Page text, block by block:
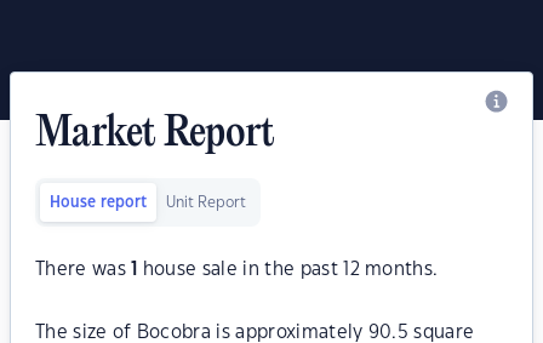
Market Report
House report Unit Report
There was house sale in the past 12 months.
The size of Bocobra is approximately 90.5 square